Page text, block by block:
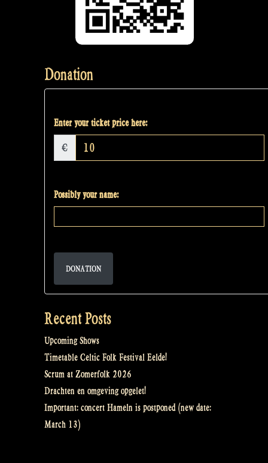
Donation
Enter your ticket price here:
€
Possibly your name:
DONATION
Recent Posts
Upcoming Shows
Timetable Celtic Folk Festival Eelde!
Scrum at Zomerfolk 2026
Drachten en omgeving opgelet!
Important: concert Hameln is postponed (new date:
March 13)